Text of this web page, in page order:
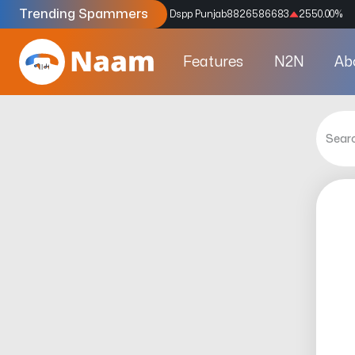
Trending Spammers
Codes9159039211 4333.33% Dspp Punjab8826586683 2550.00%
Features N2N